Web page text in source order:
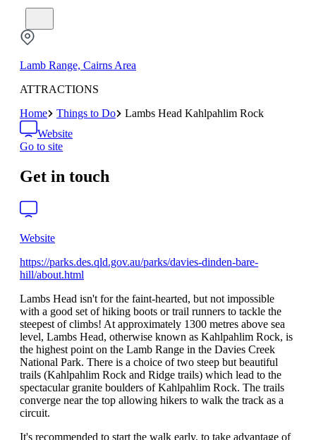
Lamb Range, Cairns Area
ATTRACTIONS
Home
Things to Do
Lambs Head Kahlpahlim Rock
Website
Go to site
Get in touch
Website
https://parks.des.qld.gov.au/parks/davies-dinden-bare-
hill/about.html
Lambs Head isn't for the faint-hearted, but not impossible
with a good set of hiking boots or trail runners to tackle the
steepest of climbs! At approximately 1300 metres above sea
level, Lambs Head, otherwise known as Kahlpahlim Rock, is
the highest point on the Lamb Range in the Davies Creek
National Park. There is a choice of two steep but beautiful
trails (Kahlpahlim Rock and Ridge trails) which lead to the
spectacular granite boulders of Kahlpahlim Rock. The trails
converge near the top allowing hikers to walk the track as a
circuit.
It's recommended to start the walk early, to take advantage of